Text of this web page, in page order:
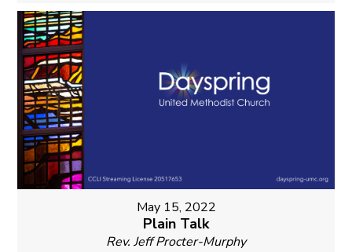
May 15, 2022
Plain Talk
Rev. Jeff Procter-Murphy